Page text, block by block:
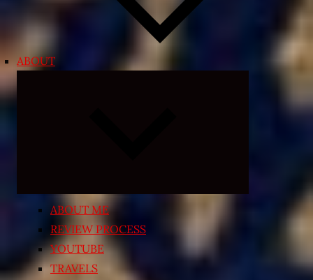
ABOUT
ABOUT ME
REVIEW PROCESS
YOUTUBE
TRAVELS